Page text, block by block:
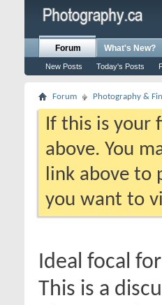
Forum
New Posts Today's Posts
What's New?
Forum Photography &
If this is your
above. You
link above to
you want to
Ideal focal
This is a